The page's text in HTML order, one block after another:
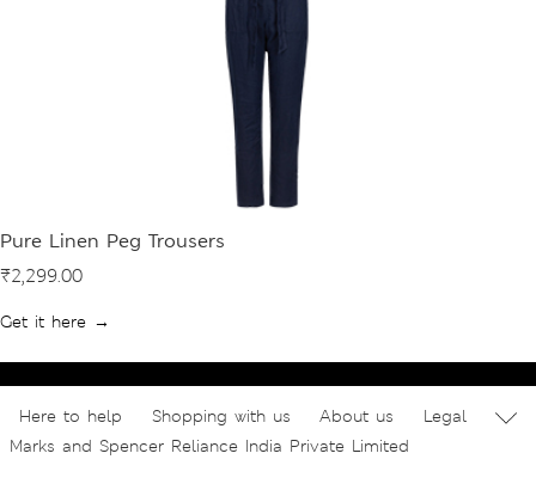
Pure Linen Peg Trousers
₹2,299.00
Get it here →
Here to help Shopping with us About us
Legal
Marks and Spencer Reliance India Private Limited